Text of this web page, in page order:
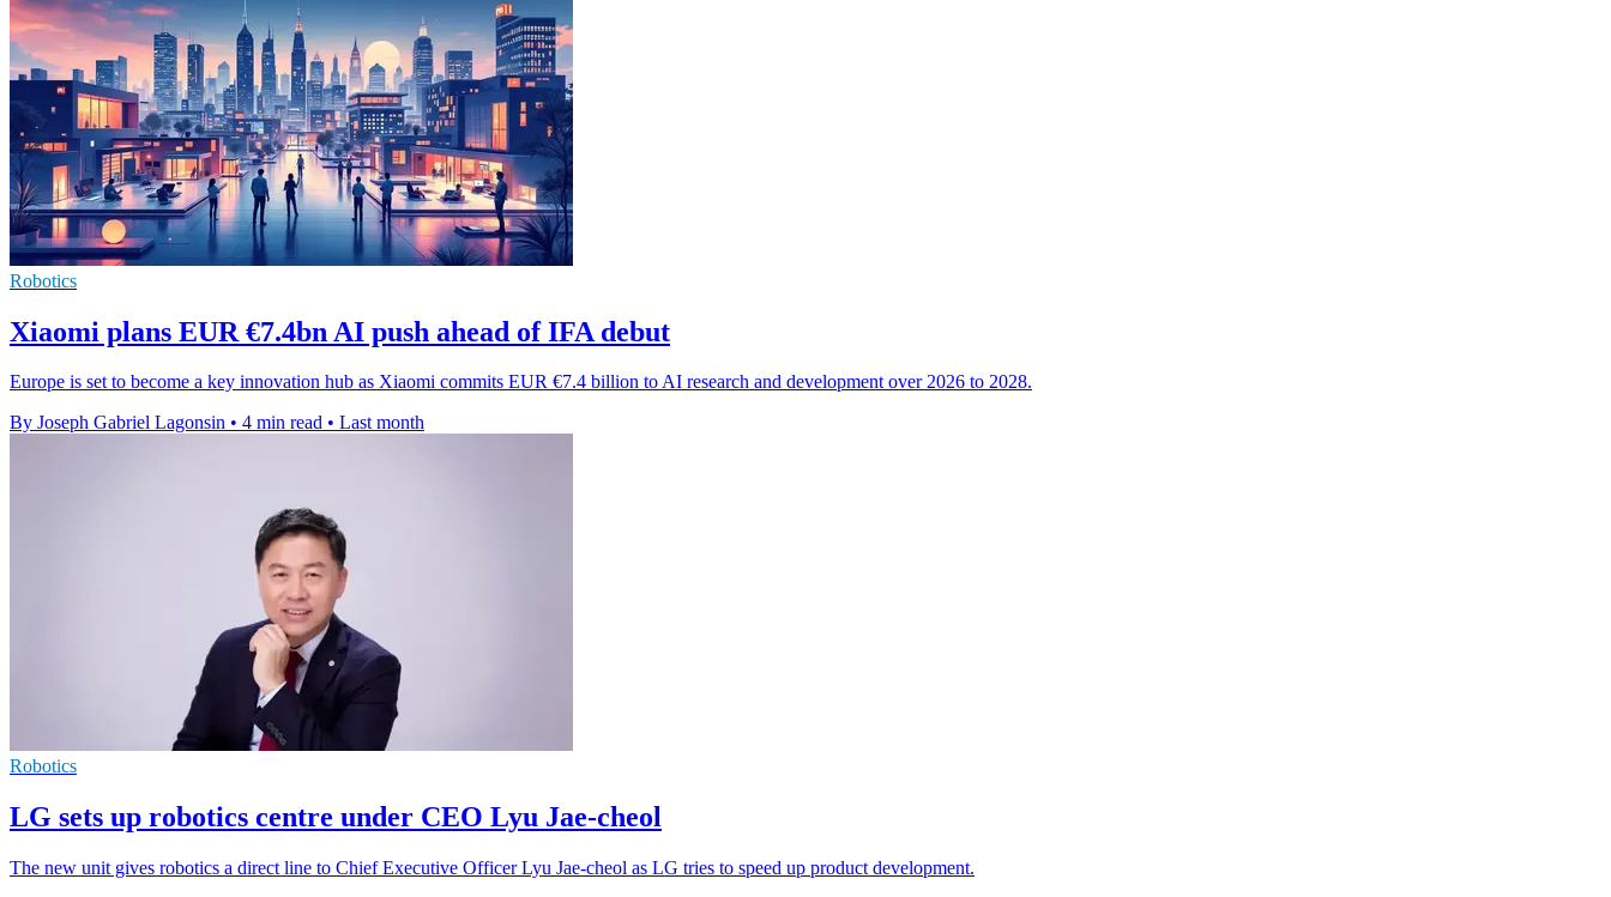
Robotics
Xiaomi plans EUR €7.4bn AI push ahead of IFA debut
Europe is set to become a key innovation hub as Xiaomi commits EUR €7.4 billion to AI research and development over 2026 to 2028.
By Joseph Gabriel Lagonsin • 4 min read • Last month
Robotics
LG sets up robotics centre under CEO Lyu Jae-cheol
The new unit gives robotics a direct line to Chief Executive Officer Lyu Jae-cheol as LG tries to speed up product development.